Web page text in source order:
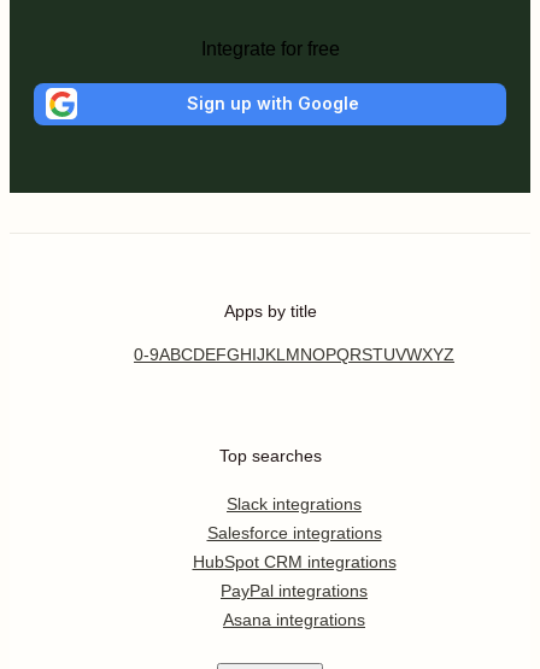
Integrate for free
Sign up with Google
Apps by title
0-9ABCDEFGHIJKL MNOPQRSTUVWXYZ
Top searches
Slack integrations
Salesforce integrations
HubSpot CRM integrations
PayPal integrations
Asana integrations